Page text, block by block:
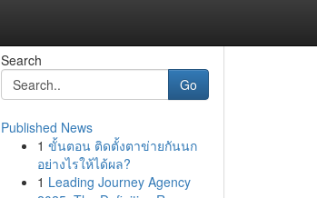
Search
Go
Published News
1 ขั้นตอน ติดตั้งตาข่ายกันนก
อย่างไรให้ได้ผล?
1 Leading Journey Agency